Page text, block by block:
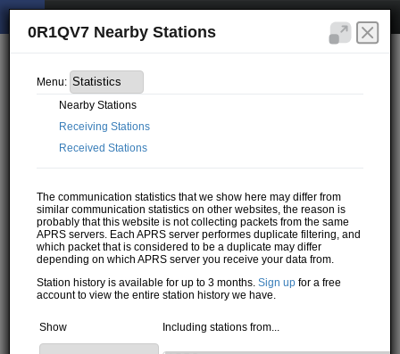
0R1QV7 Nearby Stations
Menu:
Nearby Stations
Receiving Stations
Received Stations
The communication statistics that we show here may differ from
similar communication statistics on other websites, the reason is
probably that this website is not collecting packets from the same
APRS servers. Each APRS server performes duplicate filtering, and
which packet that is considered to be a duplicate may differ
depending on which APRS server you receive your data from.
Station history is available for up to 3 months.Sign up for a free
account to view the entire station history we have.
Show Including stations from...